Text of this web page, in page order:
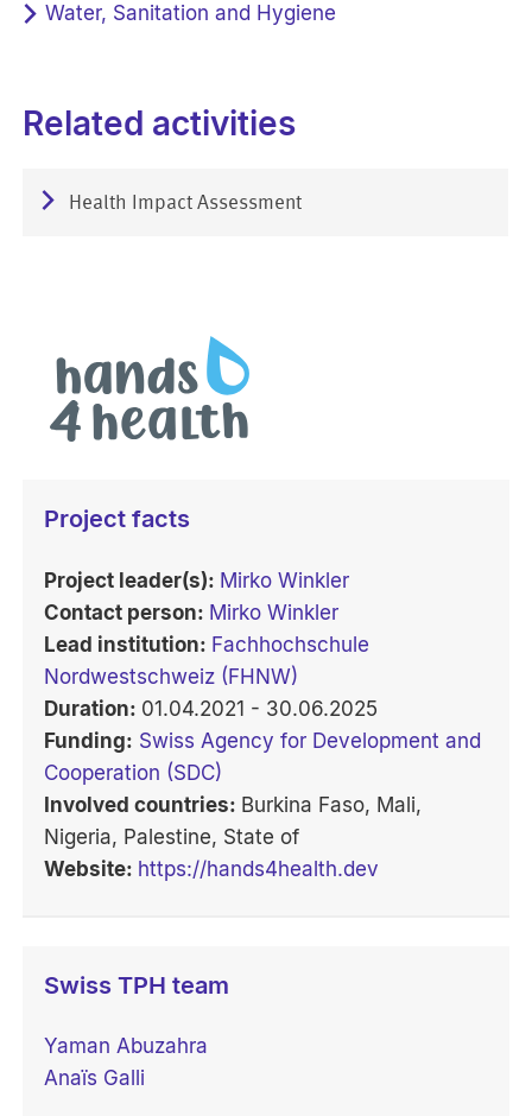
Water, Sanitation and Hygiene
Related activities
Health Impact Assessment
Project facts
Project leader(s): Mirko Winkler
Contact person: Mirko Winkler
Lead institution: Fachhochschule
Nordwestschweiz (FHNW)
Duration: 01.04.2021 - 30.06.2025
Funding: Swiss Agency for Development and
Cooperation (SDC)
Involved countries: Burkina Faso, Mali,
Nigeria, Palestine, State of
Website: https://hands4health.dev
Swiss TPH team
Yaman Abuzahra
Anaïs Galli